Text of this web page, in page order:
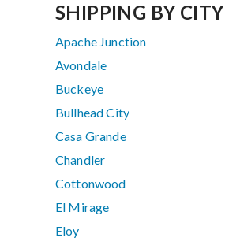
SHIPPING BY CITY
Apache Junction
Avondale
Buckeye
Bullhead City
Casa Grande
Chandler
Cottonwood
El Mirage
Eloy